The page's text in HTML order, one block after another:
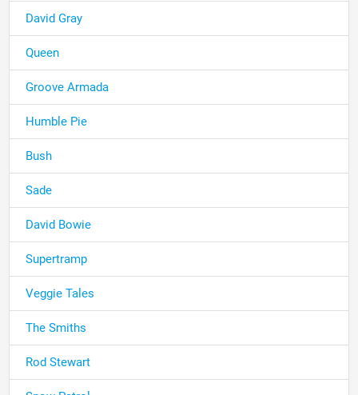
David Gray
Queen
Groove Armada
Humble Pie
Bush
Sade
David Bowie
Supertramp
Veggie Tales
The Smiths
Rod Stewart